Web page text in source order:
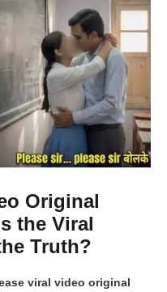
Original
the Viral
Truth?
viral video original